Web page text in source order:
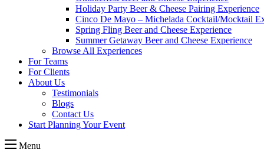
Holiday Party Beer & Cheese Pairing Experience
Cinco De Mayo – Michelada Cocktail/Mocktail
Spring Fling Beer and Cheese Experience
Summer Getaway Beer and Cheese Experience
Browse All Experiences
For Teams
For Clients
About Us
Testimonials
Blogs
Contact Us
Start Planning Your Event
Menu